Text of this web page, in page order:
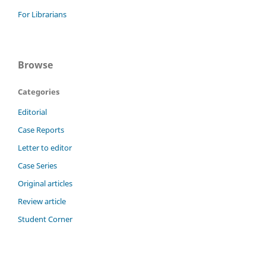
For Librarians
Browse
Categories
Editorial
Case Reports
Letter to editor
Case Series
Original articles
Review article
Student Corner